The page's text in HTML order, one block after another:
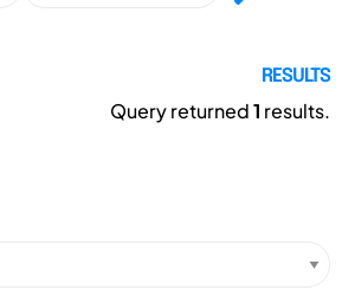
RESULTS
Query returned1 results.